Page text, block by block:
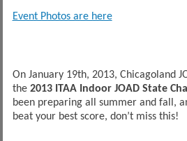
Event Photos are here
On January 19th, 2013, Chicagoland
the2013 ITAA Indoor JOAD State
been preparing all summer and fall,
beat your best score, don’t miss this!